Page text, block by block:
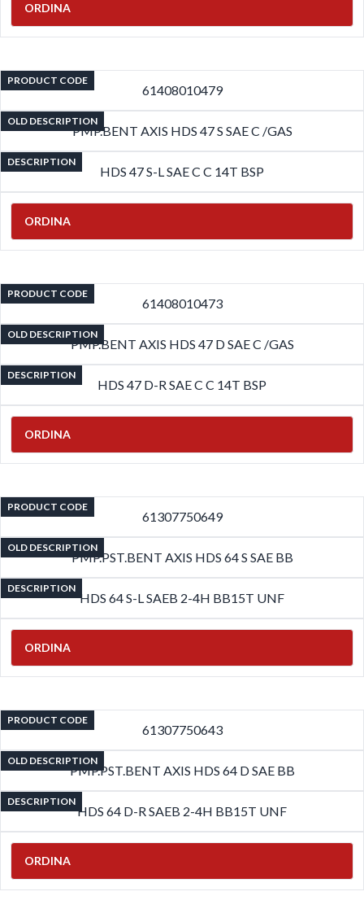
ORDINA
PRODUCT CODE
61408010479
OLD DESCRIPTION
PMP.BENT AXIS HDS 47 S SAE C /GAS
DESCRIPTION
HDS 47 S-L SAE C C 14T BSP
ORDINA
PRODUCT CODE
61408010473
OLD DESCRIPTION
PMP.BENT AXIS HDS 47 D SAE C /GAS
DESCRIPTION
HDS 47 D-R SAE C C 14T BSP
ORDINA
PRODUCT CODE
61307750649
OLD DESCRIPTION
PMP.PST.BENT AXIS HDS 64 S SAE BB
DESCRIPTION
HDS 64 S-L SAEB 2-4H BB15T UNF
ORDINA
PRODUCT CODE
61307750643
OLD DESCRIPTION
PMP.PST.BENT AXIS HDS 64 D SAE BB
DESCRIPTION
HDS 64 D-R SAEB 2-4H BB15T UNF
ORDINA